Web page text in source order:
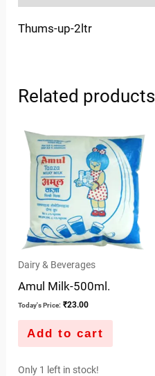
Thums-up-2ltr
Related products
Dairy & Beverages
Amul Milk-500ml.
Today's Price: ₹23.00
Add to cart
Only 1 left in stock!